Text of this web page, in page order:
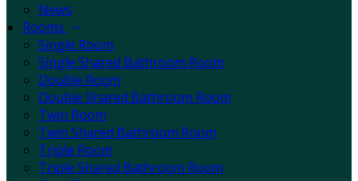
News
Rooms
Single Room
Single Shared Bathroom Room
Double Room
Double Shared Bathroom Room
Twin Room
Twin Shared Bathroom Room
Triple Room
Triple Shared Bathroom Room